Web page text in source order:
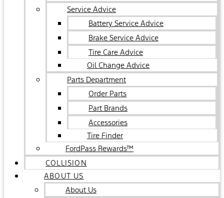
Service Advice
Battery Service Advice
Brake Service Advice
Tire Care Advice
Oil Change Advice
Parts Department
Order Parts
Part Brands
Accessories
Tire Finder
FordPass Rewards™
COLLISION
ABOUT US
About Us